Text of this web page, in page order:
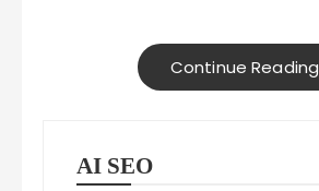
Continue Reading
AI SEO